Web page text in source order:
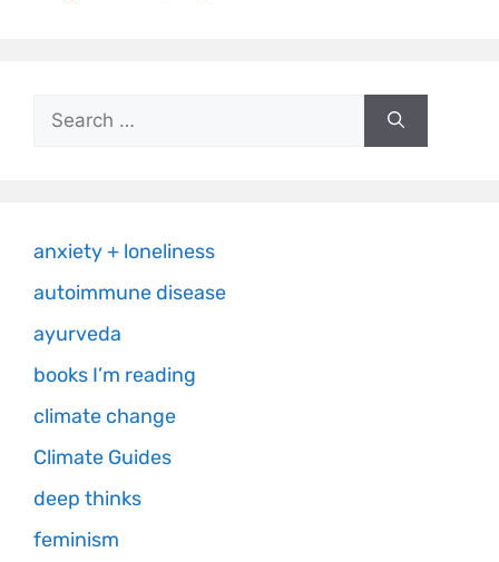
anxiety + loneliness
autoimmune disease
ayurveda
books I’m reading
climate change
Climate Guides
deep thinks
feminism